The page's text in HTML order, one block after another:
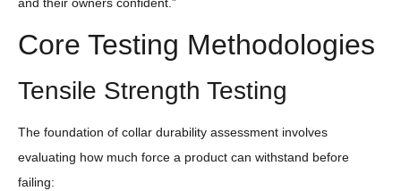
Core Testing Methodologies
Tensile Strength Testing
The foundation of collar durability assessment involves
evaluating how much force a product can withstand before
failing: